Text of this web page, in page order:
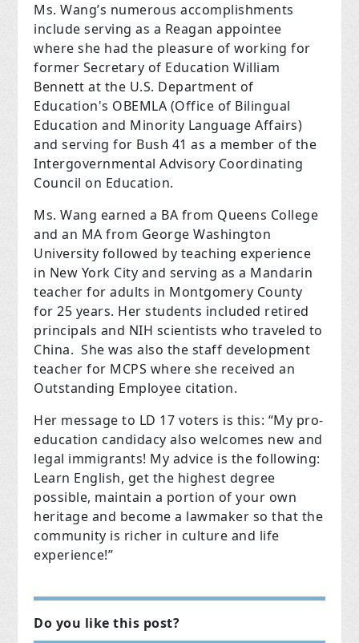
Ms. Wang’s numerous accomplishments
include serving as a Reagan appointee
where she had the pleasure of working for
former Secretary of Education William
Bennett at the U.S. Department of
Education's OBEMLA (Office of Bilingual
Education and Minority Language Affairs)
and serving for Bush 41 as a member of the
Intergovernmental Advisory Coordinating
Council on Education.
Ms. Wang earned a BA from Queens College
and an MA from George Washington
University followed by teaching experience
in New York City and serving as a Mandarin
teacher for adults in Montgomery County
for 25 years. Her students included retired
principals and NIH scientists who traveled to
China. She was also the staff development
teacher for MCPS where she received an
Outstanding Employee citation.
Her message to LD 17 voters is this: “My pro-
education candidacy also welcomes new and
legal immigrants! My advice is the following:
Learn English, get the highest degree
possible, maintain a portion of your own
heritage and become a lawmaker so that the
community is richer in culture and life
experience!”
Do you like this post?